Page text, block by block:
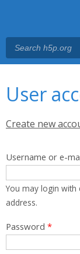
User
Primary
Create new
Username or e-
You may login
address.
Password *